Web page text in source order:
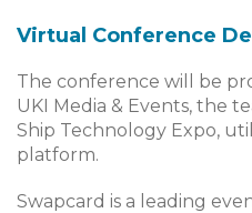
Virtual Conference
The conference will be
UKI Media & Events, the
Ship Technology Expo,
platform.
Swapcard is a leading